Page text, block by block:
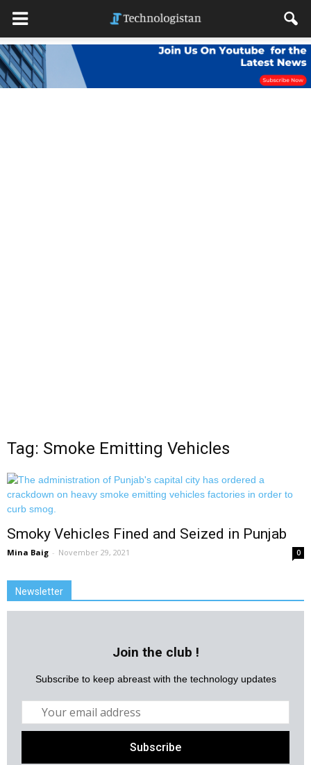
Tag: Smoke Emitting Vehicles
Smoky Vehicles Fined and Seized in Punjab
Mina Baig - November 29, 2021 0
Newsletter
Join the club !
Subscribe to keep abreast with the technology updates